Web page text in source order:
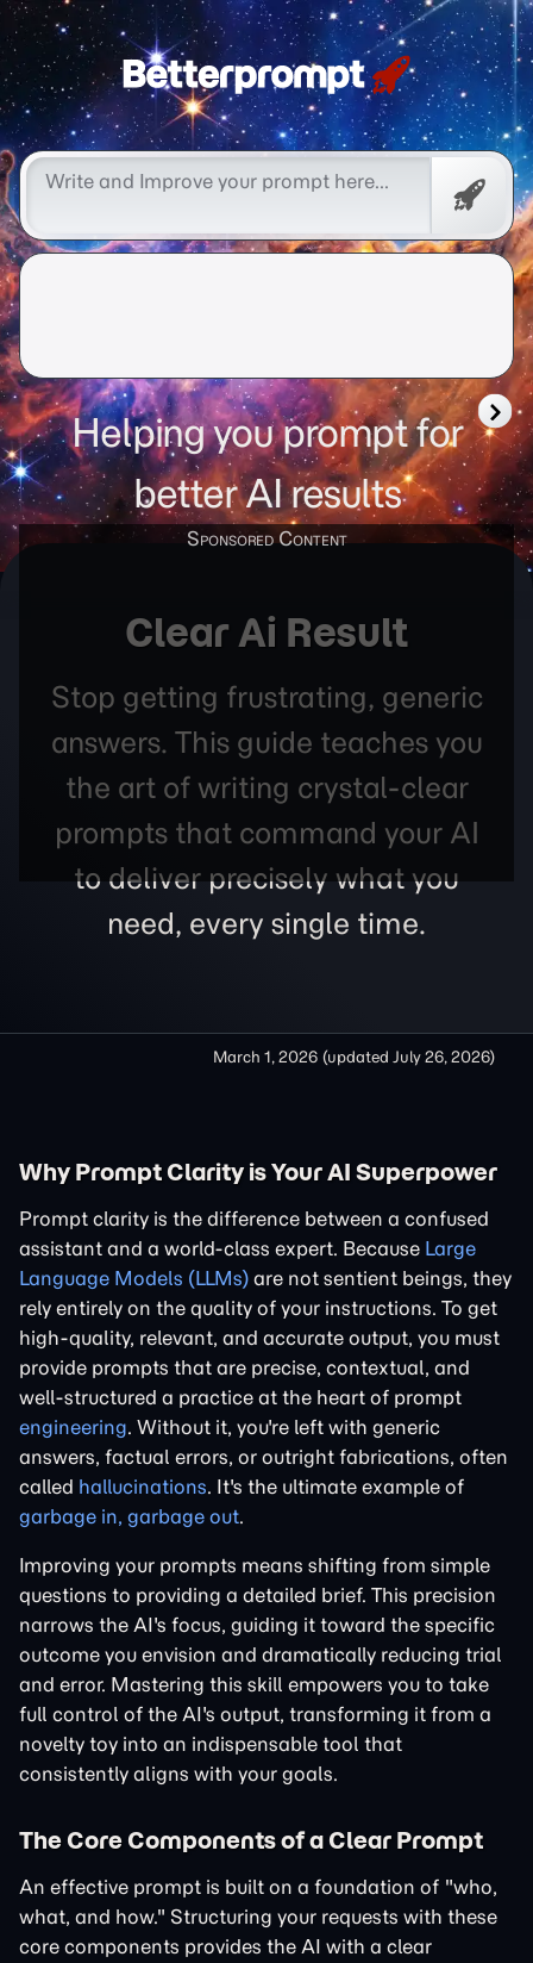
Free
Helping you prompt for
better AI results
Clear Ai Result
Stop getting frustrating, generic
answers. This guide teaches you
the art of writing crystal-clear
prompts that command your AI
to deliver precisely what you
need, every single time.
March 1, 2026 (updated July 26, 2026)
Why Prompt Clarity is Your AI Superpower
Prompt clarity is the difference between a confused
assistant and a world-class expert. Because Large
Language Models (LLMs) are not sentient beings, they
rely entirely on the quality of your instructions. To get
high-quality, relevant, and accurate output, you must
provide prompts that are precise, contextual, and
well-structured a practice at the heart of prompt
engineering. Without it, you're left with generic
answers, factual errors, or outright fabrications, often
called hallucinations. It's the ultimate example of
garbage in, garbage out.
Improving your prompts means shifting from simple
questions to providing a detailed brief. This precision
narrows the AI's focus, guiding it toward the specific
outcome you envision and dramatically reducing trial
and error. Mastering this skill empowers you to take
full control of the AI's output, transforming it from a
novelty toy into an indispensable tool that
consistently aligns with your goals.
The Core Components of a Clear Prompt
An effective prompt is built on a foundation of "who,
what, and how." Structuring your requests with these
core components provides the AI with a clear